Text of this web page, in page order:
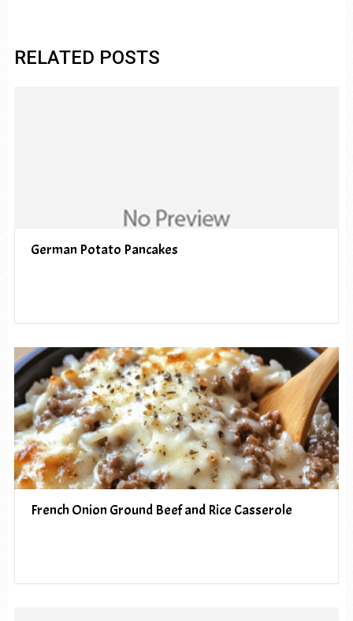
RELATED POSTS
German Potato Pancakes
French Onion Ground Beef and Rice Casserole